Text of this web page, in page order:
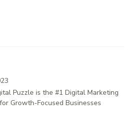
Puzzle is the #1 Digital Marketing
Growth-Focused Businesses